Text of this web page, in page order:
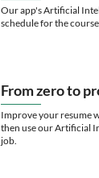
Our app's Artificial
schedule for the
From zero to
Improve your resume
then use our Artificial
job.